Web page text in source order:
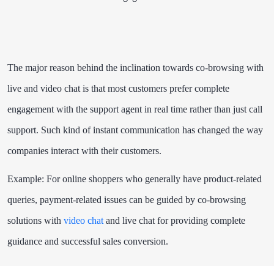
The major reason behind the inclination towards co-browsing with
live and video chat is that most customers prefer complete
engagement with the support agent in real time rather than just call
support. Such kind of instant communication has changed the way
companies interact with their customers.
Example: For online shoppers who generally have product-related
queries, payment-related issues can be guided by co-browsing
solutions with video chat and live chat for providing complete
guidance and successful sales conversion.